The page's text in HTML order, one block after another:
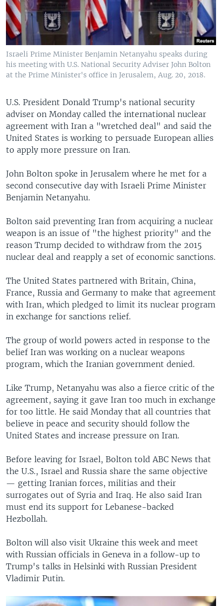
Israeli Prime Minister Benjamin Netanyahu speaks during
his meeting with U.S. National Security Adviser John Bolton
at the Prime Minister's office in Jerusalem, Aug. 20, 2018.
U.S. President Donald Trump's national security
adviser on Monday called the international nuclear
agreement with Iran a "wretched deal" and said the
United States is working to persuade European allies
to apply more pressure on Iran.
John Bolton spoke in Jerusalem where he met for a
second consecutive day with Israeli Prime Minister
Benjamin Netanyahu.
Bolton said preventing Iran from acquiring a nuclear
weapon is an issue of "the highest priority" and the
reason Trump decided to withdraw from the 2015
nuclear deal and reapply a set of economic sanctions.
The United States partnered with Britain, China,
France, Russia and Germany to make that agreement
with Iran, which pledged to limit its nuclear program
in exchange for sanctions relief.
The group of world powers acted in response to the
belief Iran was working on a nuclear weapons
program, which the Iranian government denied.
Like Trump, Netanyahu was also a fierce critic of the
agreement, saying it gave Iran too much in exchange
for too little. He said Monday that all countries that
believe in peace and security should follow the
United States and increase pressure on Iran.
Before leaving for Israel, Bolton told ABC News that
the U.S., Israel and Russia share the same objective
— getting Iranian forces, militias and their
surrogates out of Syria and Iraq. He also said Iran
must end its support for Lebanese-backed
Hezbollah.
Bolton will also visit Ukraine this week and meet
with Russian officials in Geneva in a follow-up to
Trump's talks in Helsinki with Russian President
Vladimir Putin.